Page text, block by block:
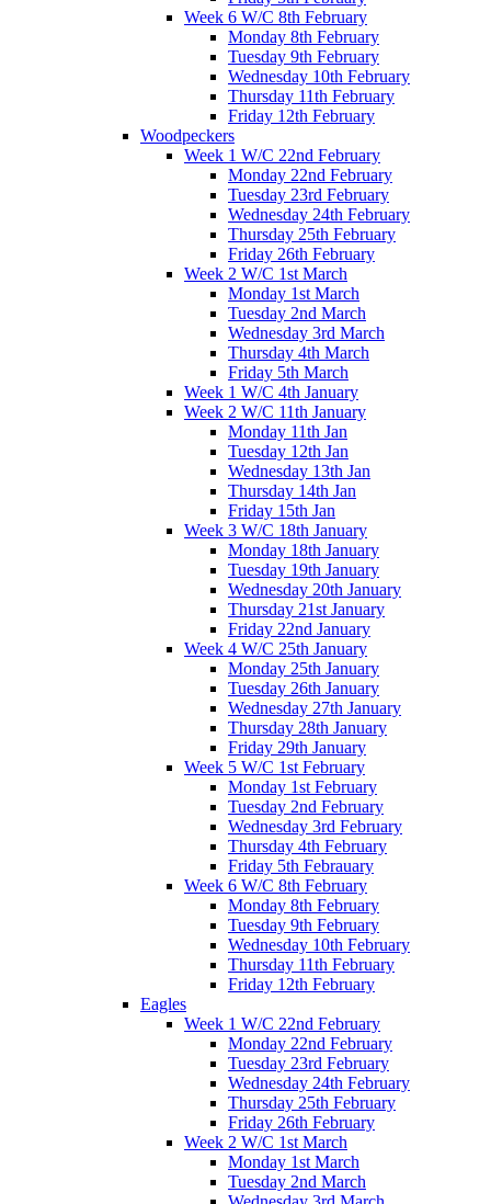
Week 6 W/C 8th February
Monday 8th February
Tuesday 9th February
Wednesday 10th February
Thursday 11th February
Friday 12th February
Woodpeckers
Week 1 W/C 22nd February
Monday 22nd February
Tuesday 23rd February
Wednesday 24th February
Thursday 25th February
Friday 26th February
Week 2 W/C 1st March
Monday 1st March
Tuesday 2nd March
Wednesday 3rd March
Thursday 4th March
Friday 5th March
Week 1 W/C 4th January
Week 2 W/C 11th January
Monday 11th Jan
Tuesday 12th Jan
Wednesday 13th Jan
Thursday 14th Jan
Friday 15th Jan
Week 3 W/C 18th January
Monday 18th January
Tuesday 19th January
Wednesday 20th January
Thursday 21st January
Friday 22nd January
Week 4 W/C 25th January
Monday 25th January
Tuesday 26th January
Wednesday 27th January
Thursday 28th January
Friday 29th January
Week 5 W/C 1st February
Monday 1st February
Tuesday 2nd February
Wednesday 3rd February
Thursday 4th February
Friday 5th Febrauary
Week 6 W/C 8th February
Monday 8th February
Tuesday 9th February
Wednesday 10th February
Thursday 11th February
Friday 12th February
Eagles
Week 1 W/C 22nd February
Monday 22nd February
Tuesday 23rd February
Wednesday 24th February
Thursday 25th February
Friday 26th February
Week 2 W/C 1st March
Monday 1st March
Tuesday 2nd March